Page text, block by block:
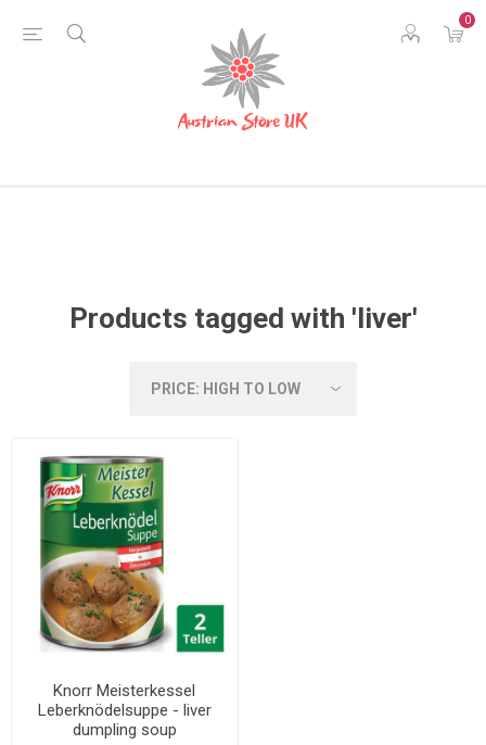
0
Products tagged with 'liver'
Knorr Meisterkessel
Leberknödelsuppe - liver
dumpling soup